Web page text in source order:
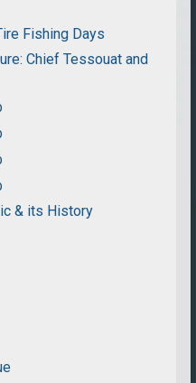
Fishing Days
Chief Tessouat and
& its History